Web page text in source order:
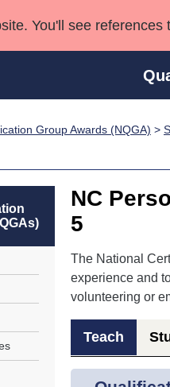
You'll see
Professional
Advanced
Group Awards (NQGA) >
NC
5
The National
experience and
volunteering or
Teach